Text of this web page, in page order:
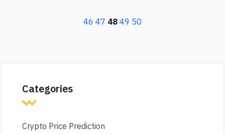
46 47 4849 50
Categories
Crypto Price Prediction